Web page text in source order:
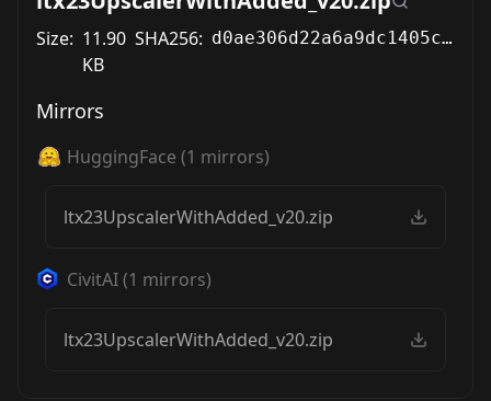
Size: 11.90
KB
SHA256: d0ae306d22a6a9dc1405c03b34f172d05b71f53b93e136bc9f1c553b01576beb
Mirrors
HuggingFace (1 mirrors)
ltx23UpscalerWithAdded_v20.zip
CivitAI(1 mirrors)
ltx23UpscalerWithAdded_v20.zip